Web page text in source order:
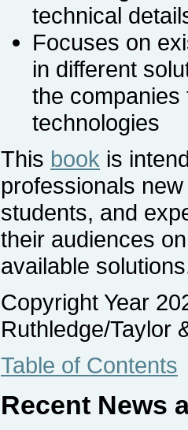
technical
Focuses on
in different
the companies
technologies
This book is
professionals
students, and
their audiences
available
Copyright Year
Ruthledge/Taylor
Table of Contents
Recent News